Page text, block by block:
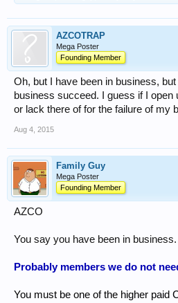
AZCOTRAP
Mega Poster
Founding Member
Oh, but I have been in business,
business succeed. I guess if I
or lack there of for the failure of my
Aug 4, 2015
Family Guy
Mega Poster
Founding Member
AZCO
You say you have been in
Probably members we do not
You must be one of the higher paid